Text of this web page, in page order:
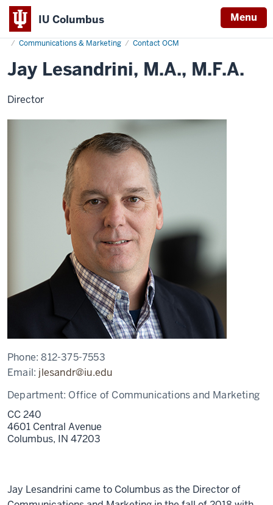
IU Columbus Menu
IU
Columbus
Home
Communications & Marketing
Contact OCM
Jay
Lesandrini
Jay Lesandrini, M.A., M.F.A.
Director
Phone:812-375-7553
Email: jlesandr@iu.edu
Department: Office of Communications and Marketing
CC 240
4601 Central Avenue
Columbus, IN 47203
Jay Lesandrini came to Columbus as the Director of